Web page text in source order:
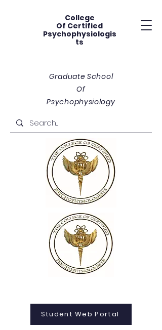
College
Of Certified
Psychophysiologis
ts
Graduate School
Of
Psychophysiology
Student Web Portal